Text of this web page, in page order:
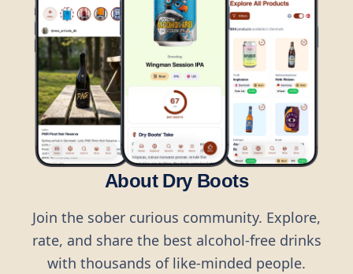
About Dry Boots
Join the sober curious community. Explore,
rate, and share the best alcohol-free drinks
with thousands of like-minded people.